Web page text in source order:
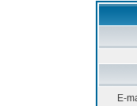
E-